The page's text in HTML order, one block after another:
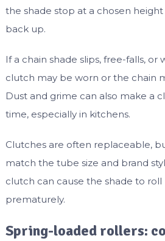
the shade stop at a chosen
back up.
If a chain shade slips, free-falls, or
clutch may be worn or the chain
Dust and grime can also make a
time, especially in kitchens.
Clutches are often replaceable,
match the tube size and brand
clutch can cause the shade to
prematurely.
Spring-loaded rollers: